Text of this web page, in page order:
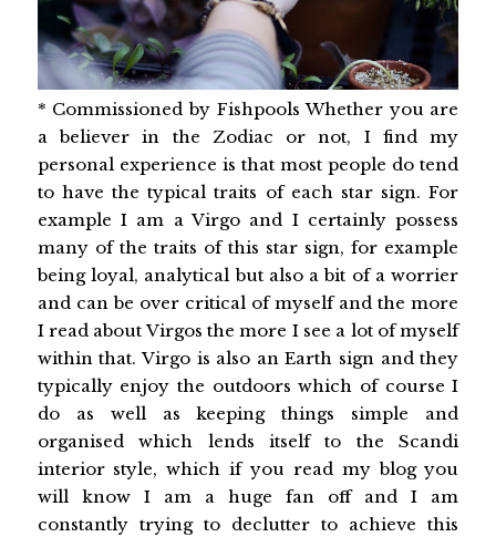
* Commissioned by Fishpools Whether you are
a believer in the Zodiac or not, I find my
personal experience is that most people do tend
to have the typical traits of each star sign. For
example I am a Virgo and I certainly possess
many of the traits of this star sign, for example
being loyal, analytical but also a bit of a worrier
and can be over critical of myself and the more
I read about Virgos the more I see a lot of myself
within that. Virgo is also an Earth sign and they
typically enjoy the outdoors which of course I
do as well as keeping things simple and
organised which lends itself to the Scandi
interior style, which if you read my blog you
will know I am a huge fan off and I am
constantly trying to declutter to achieve this